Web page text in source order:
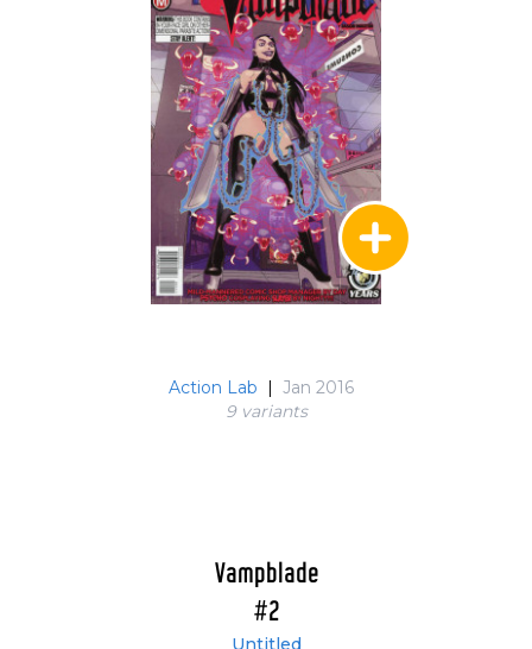
Action Lab
Jan 2016
9 variants
Vampblade
#2